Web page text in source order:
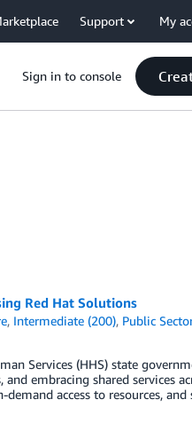
Support My
Sign in to console
Red Hat Solutions
, Intermediate (200), Public
Services (HHS) state
embracing shared services
access to resources, and